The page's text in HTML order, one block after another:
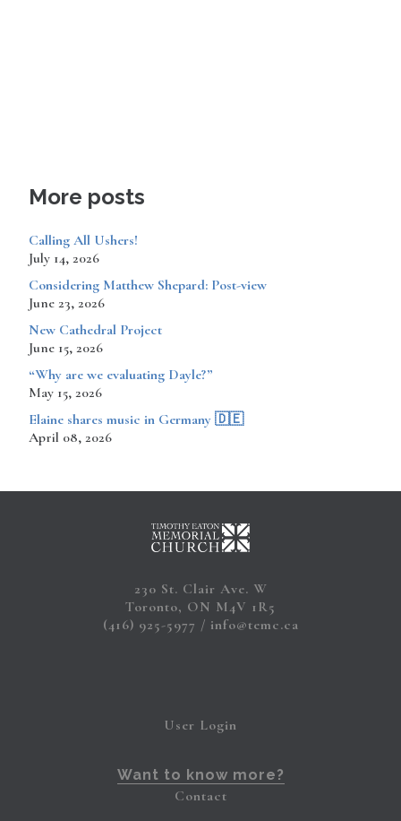
More posts
Calling All Ushers!
July 14, 2026
Considering Matthew Shepard: Post-view
June 23, 2026
New Cathedral Project
June 15, 2026
“Why are we evaluating Dayle?”
May 15, 2026
​​​​Elaine shares music in Germany 🇩🇪
April 08, 2026
230 St. Clair Ave. W
Toronto, ON M4V 1R5
(416) 925-5977
info@temc.ca
User Login
Want to know more?
Contact